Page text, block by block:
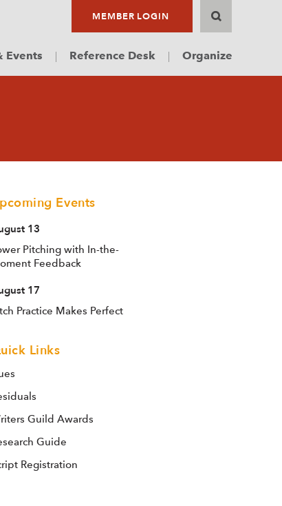
MEMBER LOGIN
Events Reference Desk Organize
Events
13
Pitching with In-the-
Feedback
17
Practice Makes Perfect
Links
Guild Awards
Guide
Registration